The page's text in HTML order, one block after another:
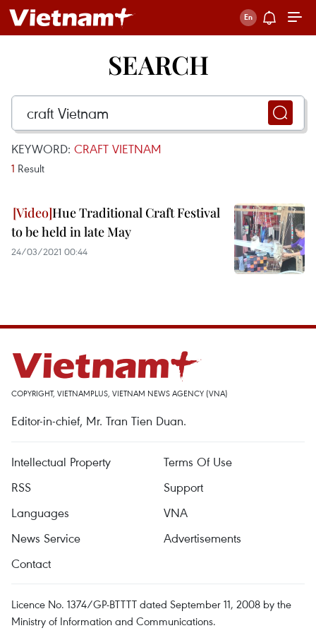
SEARCH
KEYWORD: CRAFT VIETNAM
1 Result
Hue Traditional Craft Festival
to be held in late May
24/03/2021 00:44
COPYRIGHT, VIETNAMPLUS, VIETNAM NEWS AGENCY (VNA)
Editor-in-chief, Mr. Tran Tien Duan.
Intellectual Property
Terms Of Use
RSS
Support
Languages
VNA
News Service
Advertisements
Contact
Licence No. 1374/GP-BTTTT dated September 11, 2008 by the
Ministry of Information and Communications.